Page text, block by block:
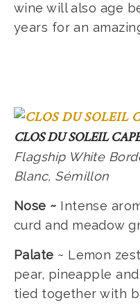
wine will also age
years for an
CLOS DU SOLEIL
Flagship White
Blanc, Sémillon
Nose ~ Intense
curd and meadow
Palate ~ Lemon
pear, pineapple
tied together with